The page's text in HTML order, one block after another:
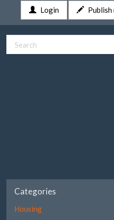
Login Publish
Categories
Housing